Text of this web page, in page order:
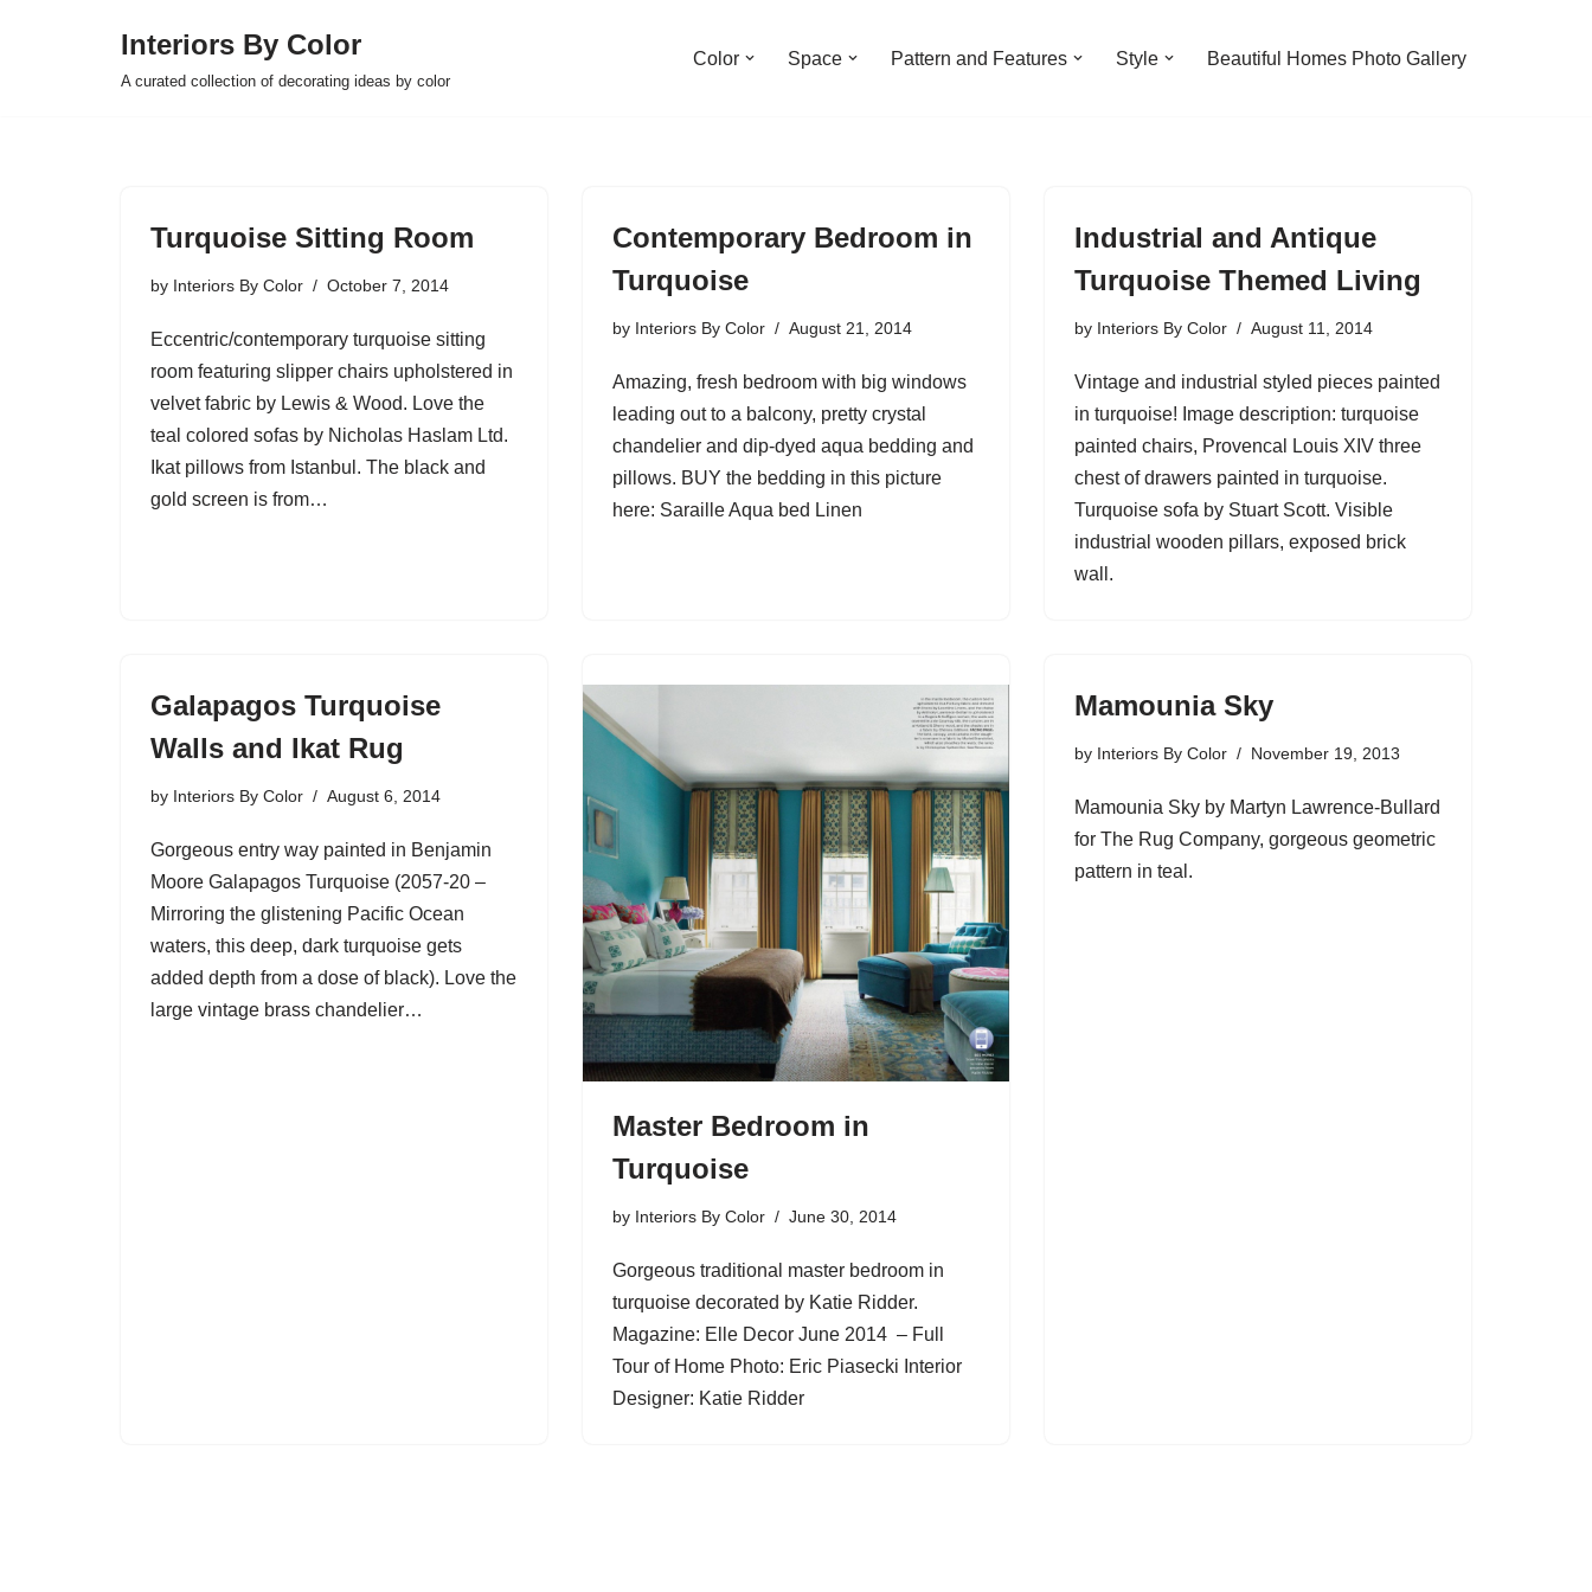
Interiors By Color
A curated collection of decorating ideas by color
Color Space Pattern and Features Style Beautiful Homes Photo Gallery
Turquoise Sitting Room
by Interiors By Color October 7, 2014
Eccentric/contemporary turquoise sitting
room featuring slipper chairs upholstered in
velvet fabric by Lewis & Wood. Love the
teal colored sofas by Nicholas Haslam Ltd.
Ikat pillows from Istanbul. The black and
gold screen is from…
Contemporary Bedroom in
Turquoise
by Interiors By Color August 21, 2014
Amazing, fresh bedroom with big windows
leading out to a balcony, pretty crystal
chandelier and dip-dyed aqua bedding and
pillows. BUY the bedding in this picture
here: Saraille Aqua bed Linen
Industrial and Antique
Turquoise Themed Living
by Interiors By Color August 11, 2014
Vintage and industrial styled pieces painted
in turquoise! Image description: turquoise
painted chairs, Provencal Louis XIV three
chest of drawers painted in turquoise.
Turquoise sofa by Stuart Scott. Visible
industrial wooden pillars, exposed brick
wall.
Galapagos Turquoise
Walls and Ikat Rug
by Interiors By Color August 6, 2014
Gorgeous entry way painted in Benjamin
Moore Galapagos Turquoise (2057-20 –
Mirroring the glistening Pacific Ocean
waters, this deep, dark turquoise gets
added depth from a dose of black). Love the
large vintage brass chandelier…
Master Bedroom in
Turquoise
by Interiors By Color June 30, 2014
Gorgeous traditional master bedroom in
turquoise decorated by Katie Ridder.
Magazine: Elle Decor June 2014 – Full
Tour of Home Photo: Eric Piasecki Interior
Designer: Katie Ridder
Mamounia Sky
by Interiors By Color November 19, 2013
Mamounia Sky by Martyn Lawrence-Bullard
for The Rug Company, gorgeous geometric
pattern in teal.